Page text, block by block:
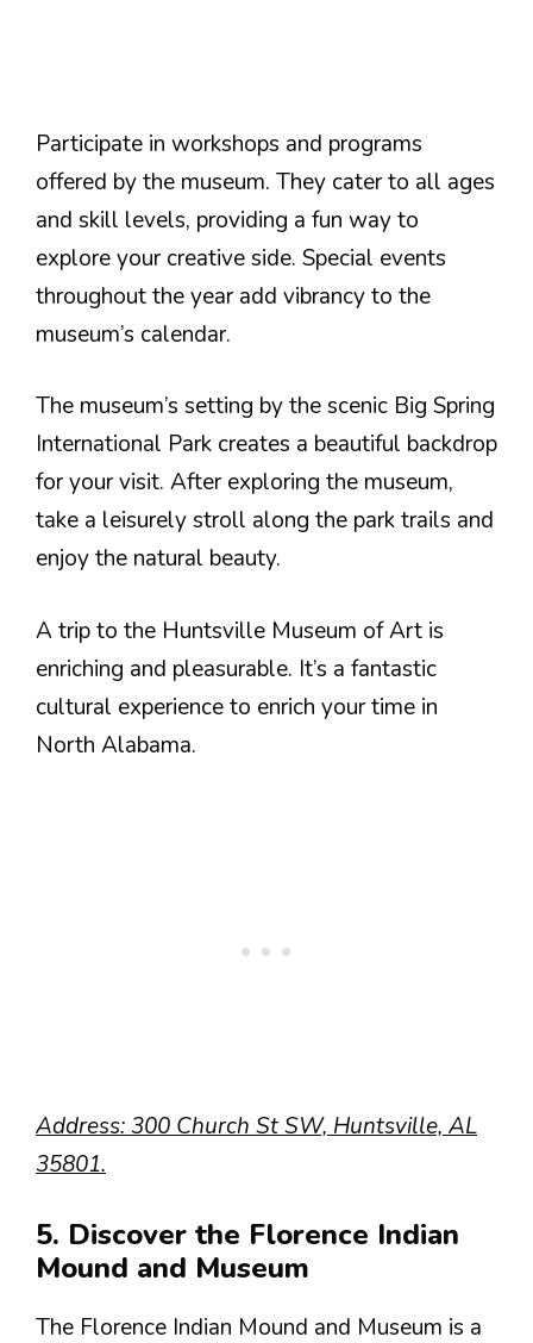
Participate in workshops and programs
offered by the museum. They cater to all ages
and skill levels, providing a fun way to
explore your creative side. Special events
throughout the year add vibrancy to the
museum’s calendar.
The museum’s setting by the scenic Big Spring
International Park creates a beautiful backdrop
for your visit. After exploring the museum,
take a leisurely stroll along the park trails and
enjoy the natural beauty.
A trip to the Huntsville Museum of Art is
enriching and pleasurable. It’s a fantastic
cultural experience to enrich your time in
North Alabama.
Address: 300 Church St SW, Huntsville, AL
35801.
5. Discover the Florence Indian
Mound and Museum
The Florence Indian Mound and Museum is a